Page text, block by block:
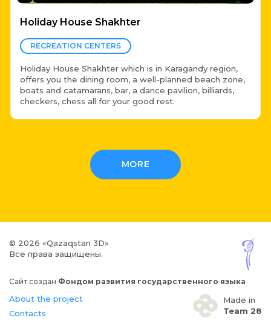
Holiday House Shakhter
RECREATION CENTERS
Holiday House Shakhter which is in Karagandy region,
offers you the dining room, a well-planned beach zone,
boats and catamarans, bar, a dance pavilion, billiards,
checkers, chess all for your good rest.
MORE
© 2026 «Qazaqstan 3D»
Все права защищены.
Сайт создан Фондом развития государственного языка
About the project
Contacts
Made in
Team 28